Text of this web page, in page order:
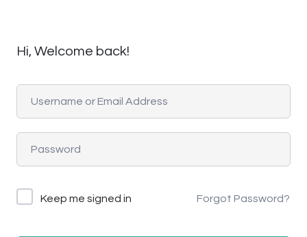
Hi, Welcome back!
Keep me signed in Forgot Password?